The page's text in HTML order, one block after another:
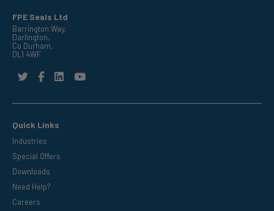
FPE Seals Ltd
Barrington Way,
Darlington,
Co Durham,
DL1 4WF
Quick Links
Industries
Special Offers
Downloads
Need Help?
Careers